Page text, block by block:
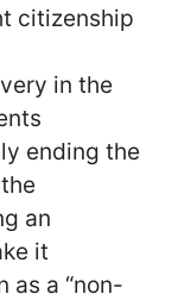
citizenship
in the
ending the
an
it
as a “non-